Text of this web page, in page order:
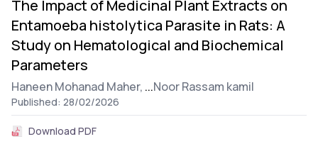
The Impact of Medicinal Plant Extracts on
Entamoeba histolytica Parasite in Rats: A
Study on Hematological and Biochemical
Parameters
Haneen Mohanad Maher, ...Noor Rassam kamil
Published: 28/02/2026
Download PDF